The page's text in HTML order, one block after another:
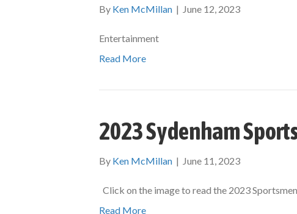
By Ken McMillan | June 12, 2023
Entertainment
Read More
2023 Sydenham
By Ken McMillan | June 11, 2023
Click on the image to read the 2023
Read More